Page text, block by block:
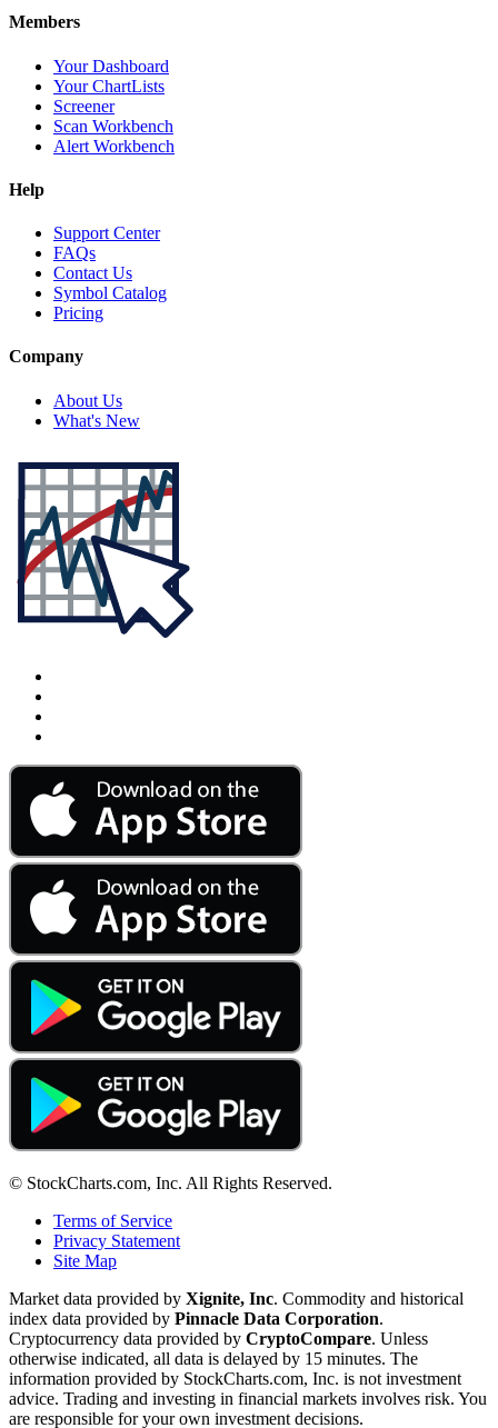
Members
Your Dashboard
Your ChartLists
Screener
Scan Workbench
Alert Workbench
Help
Support Center
FAQs
Contact Us
Symbol Catalog
Pricing
Company
About Us
What's New
© StockCharts.com, Inc. All Rights Reserved.
Terms of Service
Privacy Statement
Site Map
Market data provided by Xignite, Inc. Commodity and historical
index data provided by Pinnacle Data Corporation.
Cryptocurrency data provided by CryptoCompare. Unless
otherwise indicated, all data is delayed by 15 minutes. The
information provided by StockCharts.com, Inc. is not investment
advice. Trading and investing in financial markets involves risk. You
are responsible for your own investment decisions.